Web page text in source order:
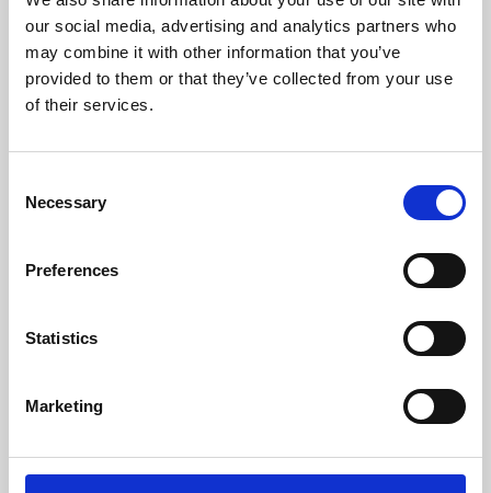
our social media, advertising and analytics partners who
may combine it with other information that you’ve
provided to them or that they’ve collected from your use
of their services.
Selection
Necessary
Preferences
Statistics
Marketing
Learning & Education
Phoenix's short courses, talks, workshops and